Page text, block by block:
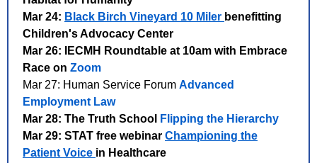
Mar 24: Black Birch Vineyard 10 Miler benefitting
Children's Advocacy Center
Mar 26: IECMH Roundtable at 10am with Embrace
Race on Zoom
Mar 27: Human Service Forum Advanced
Employment Law
Mar 28: The Truth School
Flipping the Hierarchy
Mar 29: STAT free webinar Championing the
Patient Voice in Healthcare